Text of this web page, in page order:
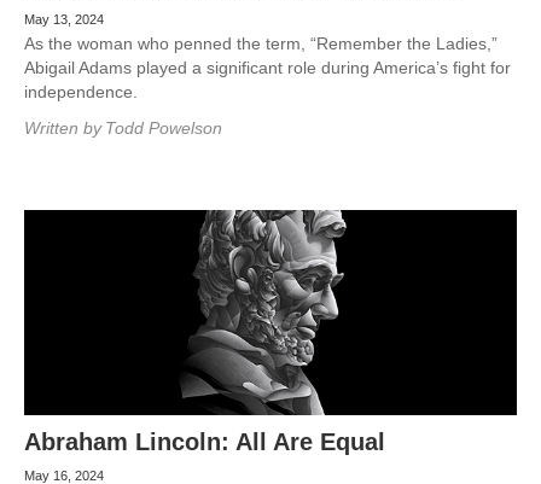
May 13, 2024
As the woman who penned the term, “Remember the Ladies,”
Abigail Adams played a significant role during America’s fight for
independence.
Written by Todd Powelson
Abraham Lincoln: All Are Equal
May 16, 2024